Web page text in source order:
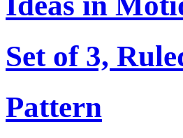
Set of 3,
Pattern